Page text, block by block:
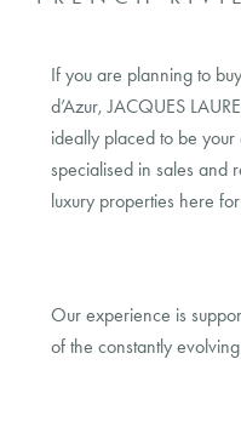
If you are planning to
d’Azur, JACQUES
ideally placed to be
specialised in sales and
luxury properties here
Our experience is
of the constantly